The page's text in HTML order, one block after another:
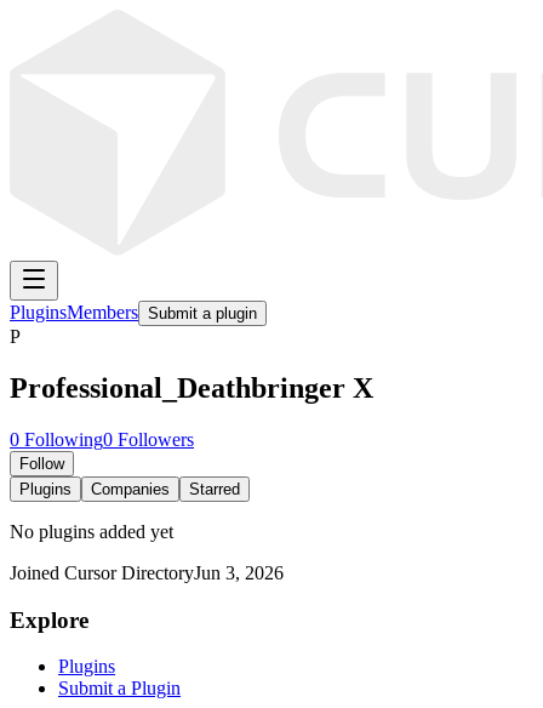
PluginsMembers Submit a plugin
P
Professional_Deathbringer X
0 Following0 Followers
Follow
Plugins
Companies Starred
No plugins added yet
Joined Cursor DirectoryJun 3, 2026
Explore
Plugins
Submit a Plugin